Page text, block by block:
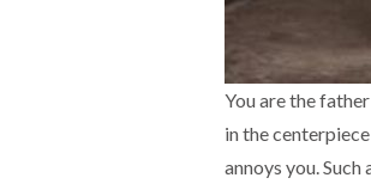
You are the
in the
annoys you.